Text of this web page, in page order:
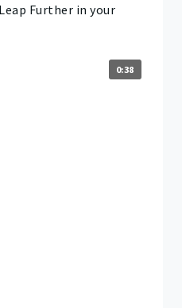
Further in your
0:38